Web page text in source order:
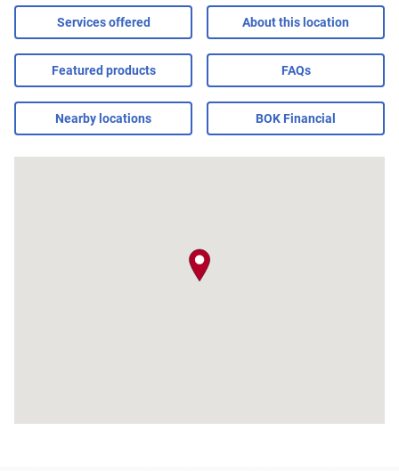
Services offered About this location
Featured products FAQs
Nearby locations BOK Financial